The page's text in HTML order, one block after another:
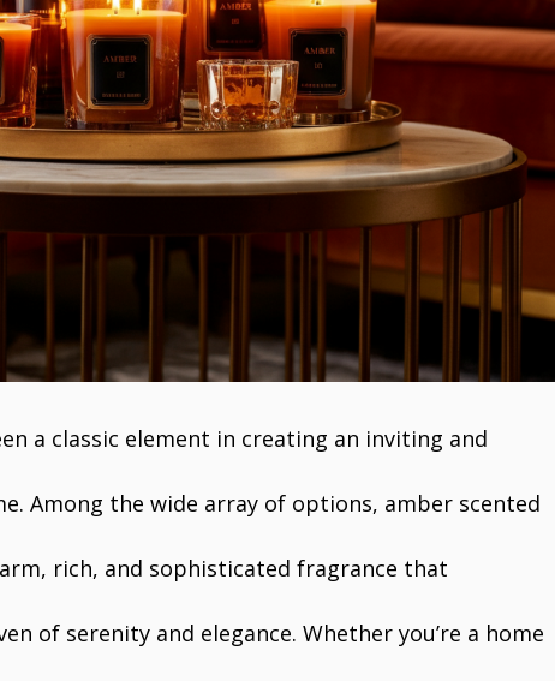
a classic element in creating an inviting and
Among the wide array of options, amber scented
rich, and sophisticated fragrance that
of serenity and elegance. Whether you’re a home